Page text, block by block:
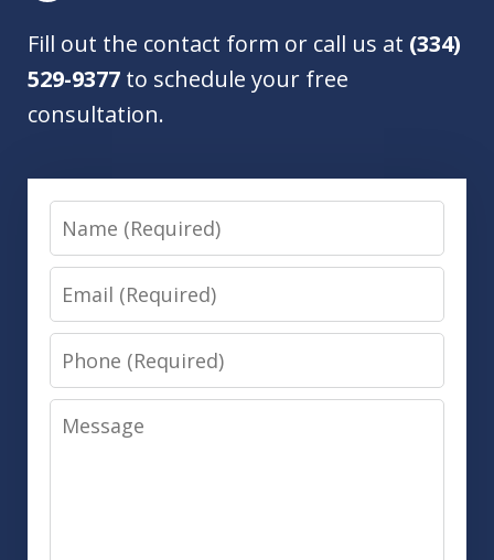
Fill out the contact form or call us at (334)
529-9377 to schedule your free
consultation.
Name
Email
Phone
Message